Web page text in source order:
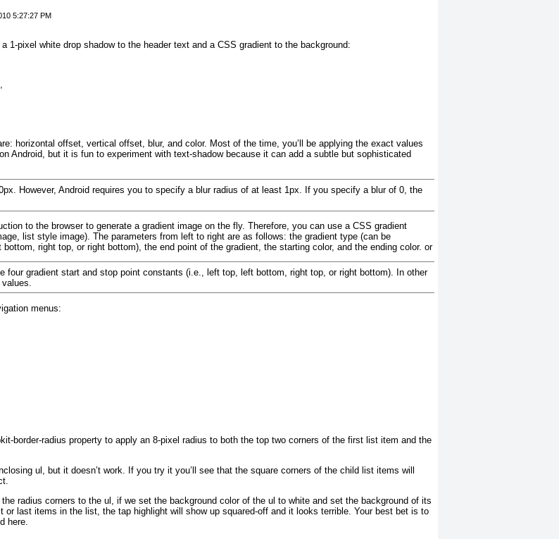
5:27:27 PM
1-pixel white drop shadow to the header text and a CSS gradient to the background:
horizontal offset, vertical offset, blur, and color. Most of the time, you’ll be applying the exact values
Android, but it is fun to experiment with text-shadowbecause it can add a subtle but sophisticated
However, Android requires you to specify a blur radius of at least 1px. If you specify a blur of 0, the
to the browser to generate a gradient image on the fly. Therefore, you can use a CSS gradient
list style image). The parameters from left to right are as follows: the gradient type (can be
right top, or right bottom), the end point of the gradient, the starting color, and the ending color. or
four gradient start and stop point constants (i.e., left top, left bottom, right top, or right bottom). In other
menus:
border-radius property to apply an 8-pixel radius to both the top two corners of the first list item and the
ul , but it doesn’t work. If you try it you’ll see that the square corners of the child list items will
radius corners to the ul , if we set the background color of the ul to white and set the background of its
last items in the list, the tap highlight will show up squared-off and it looks terrible. Your best bet is to
here.